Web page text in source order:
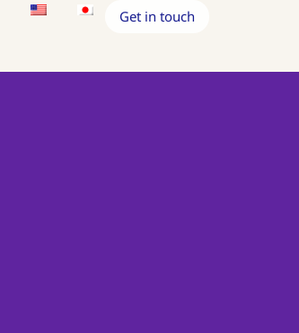
Get in touch